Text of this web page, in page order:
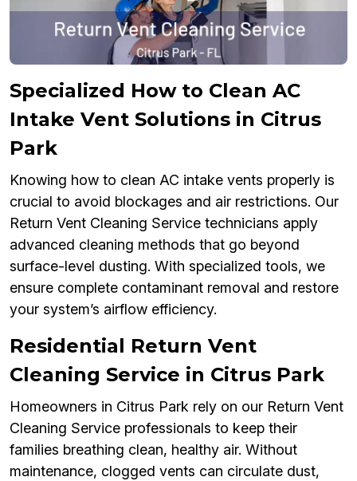
Specialized How to Clean AC
Intake Vent Solutions in Citrus
Park
Knowing how to clean AC intake vents properly is
crucial to avoid blockages and air restrictions. Our
Return Vent Cleaning Service technicians apply
advanced cleaning methods that go beyond
surface-level dusting. With specialized tools, we
ensure complete contaminant removal and restore
your system’s airflow efficiency.
Residential Return Vent
Cleaning Service in Citrus Park
Homeowners in Citrus Park rely on our Return Vent
Cleaning Service professionals to keep their
families breathing clean, healthy air. Without
maintenance, clogged vents can circulate dust,